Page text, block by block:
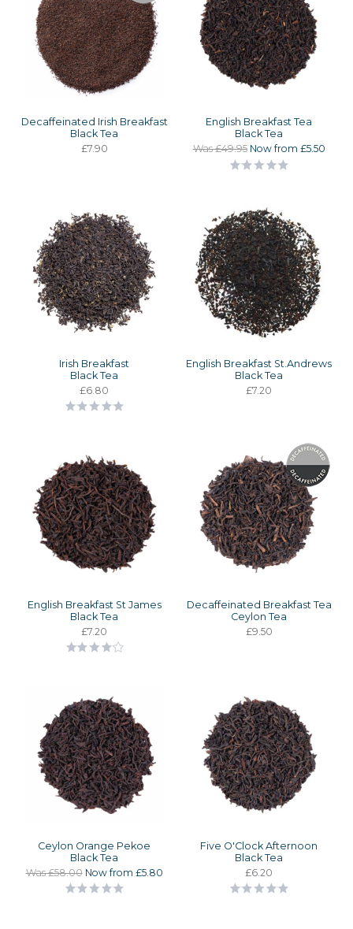
Decaffeinated Irish Breakfast
Black Tea
£7.90
English Breakfast Tea
Black Tea
Was £49.95 Now from £5.50
Irish Breakfast
Black Tea
£6.80
English Breakfast St.Andrews
Black Tea
£7.20
English Breakfast St James
Black Tea
£7.20
Decaffeinated Breakfast Tea
Ceylon Tea
£9.50
Ceylon Orange Pekoe
Black Tea
Was £58.00 Now from £5.80
Five O'Clock Afternoon
Black Tea
£6.20